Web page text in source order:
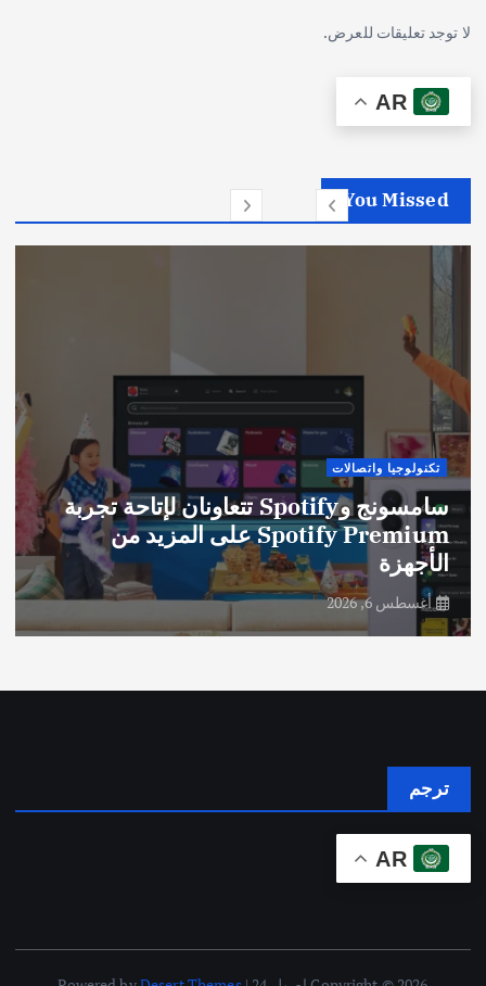
لا توجد تعليقات للعرض.
AR
You Missed
تكنولوجيا واتصالات
سامسونج وSpotify تتعاونان لإتاحة تجربة
Spotify Premium على المزيد من
الأجهزة
أغسطس 6, 2026
ترجم
AR